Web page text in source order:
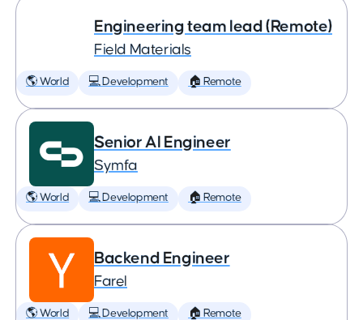
Engineering team lead (Remote)
Field Materials
🌎 World 💻 Development 🏠 Remote
Senior AI Engineer
Symfa
🌎 World 💻 Development 🏠 Remote
Backend Engineer
Farel
🌎 World 💻 Development 🏠 Remote